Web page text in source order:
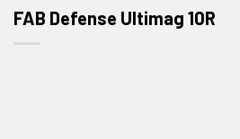
FAB Defense Ultimag 10R